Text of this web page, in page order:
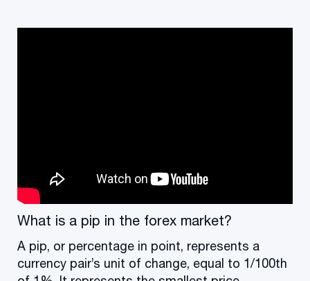
What is a pip in the forex market?
A pip, or percentage in point, represents a
currency pair’s unit of change, equal to 1/100th